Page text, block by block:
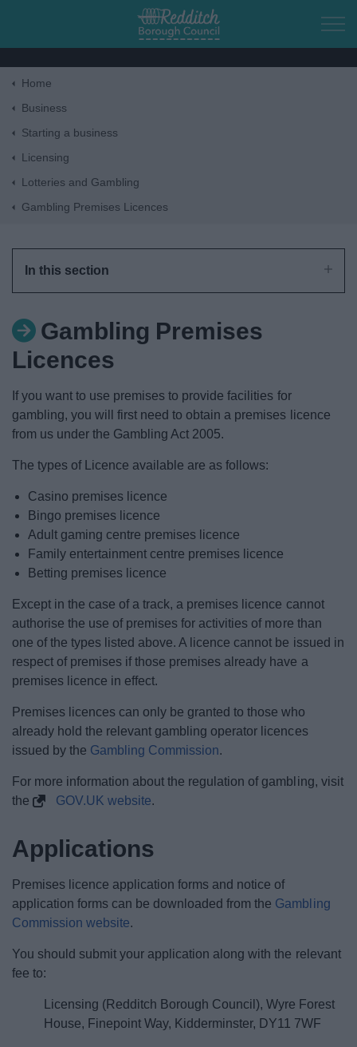
Skip to main content
My.Redditch
Home
Business
Starting a business
Licensing
Lotteries and Gambling
Gambling Premises Licences
In this section
Gambling Premises
Licences
If you want to use premises to provide facilities for
gambling, you will first need to obtain a premises licence
from us under the Gambling Act 2005.
The types of Licence available are as follows:
Casino premises licence
Bingo premises licence
Adult gaming centre premises licence
Family entertainment centre premises licence
Betting premises licence
Except in the case of a track, a premises licence cannot
authorise the use of premises for activities of more than
one of the types listed above. A licence cannot be issued in
respect of premises if those premises already have a
premises licence in effect.
Premises licences can only be granted to those who
already hold the relevant gambling operator licences
issued by the Gambling Commission.
For more information about the regulation of gambling, visit
the
GOV.UK website.
Applications
Premises licence application forms and notice of
application forms can be downloaded from the Gambling
Commission website.
You should submit your application along with the relevant
fee to:
Licensing (Redditch Borough Council), Wyre Forest
House, Finepoint Way, Kidderminster, DY11 7WF